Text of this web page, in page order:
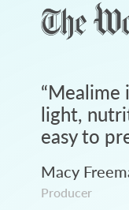
“Mealime
light,
easy to
Macy
Producer